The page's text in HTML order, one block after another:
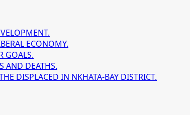
ECONOMY.
GOALS.
AND DEATHS.
DISPLACED IN NKHATA-BAY DISTRICT.